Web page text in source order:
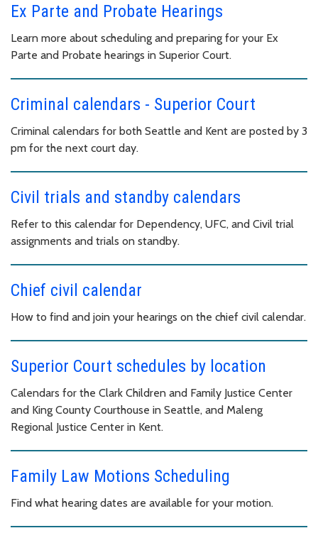
Ex Parte and Probate Hearings
Learn more about scheduling and preparing for your Ex
Parte and Probate hearings in Superior Court.
Criminal calendars - Superior Court
Criminal calendars for both Seattle and Kent are posted by 3
pm for the next court day.
Civil trials and standby calendars
Refer to this calendar for Dependency, UFC, and Civil trial
assignments and trials on standby.
Chief civil calendar
How to find and join your hearings on the chief civil calendar.
Superior Court schedules by location
Calendars for the Clark Children and Family Justice Center
and King County Courthouse in Seattle, and Maleng
Regional Justice Center in Kent.
Family Law Motions Scheduling
Find what hearing dates are available for your motion.